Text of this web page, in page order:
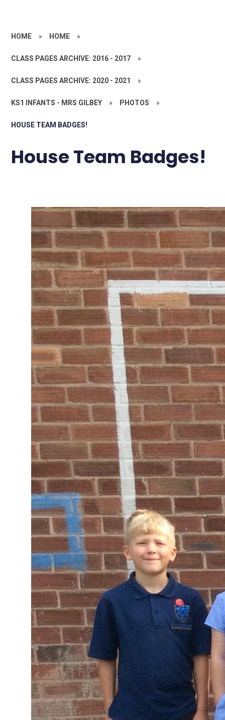
HOME » HOME »
CLASS PAGES ARCHIVE: 2016 - 2017 »
CLASS PAGES ARCHIVE: 2020 - 2021 »
KS1 INFANTS - MRS GILBEY » PHOTOS »
HOUSE TEAM BADGES!
House Team Badges!